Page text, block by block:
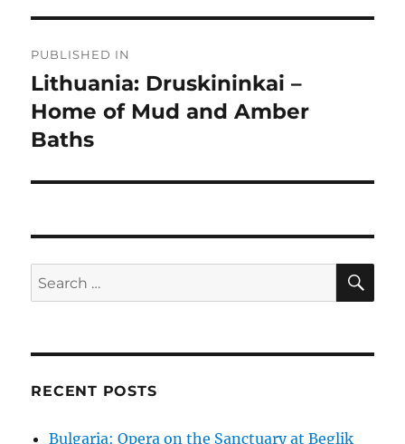
navigation
PUBLISHED IN
Lithuania: Druskininkai –
Home of Mud and Amber
Baths
Search
for:
RECENT POSTS
Bulgaria: Opera on the Sanctuary at Beglik